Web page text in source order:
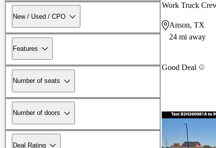
New / Used / CPO
Features
Number of seats
Number of doors
Deal Rating
Work Truck
Anson, TX
24 mi away
Good Deal